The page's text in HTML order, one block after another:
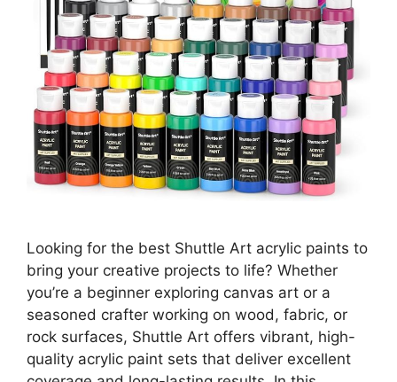
Looking for the best Shuttle Art acrylic paints to
bring your creative projects to life? Whether
you’re a beginner exploring canvas art or a
seasoned crafter working on wood, fabric, or
rock surfaces, Shuttle Art offers vibrant, high-
quality acrylic paint sets that deliver excellent